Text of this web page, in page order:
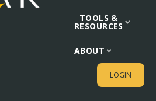
TOOLS &
RESOURCES
ABOUT
LOGIN